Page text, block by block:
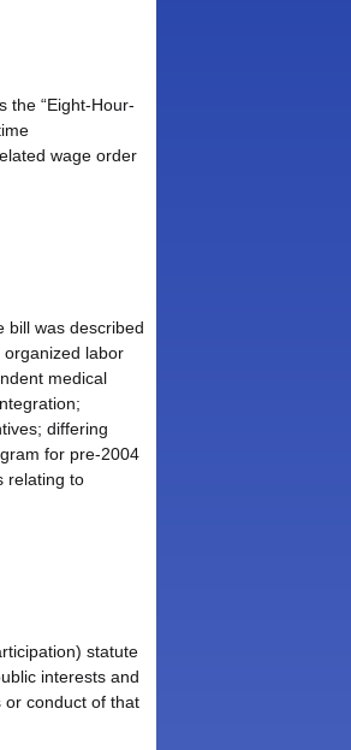
the “Eight-Hour-
wage order
bill was described
organized labor
medical
differing
for pre-2004
relating to
statute
interests and
or conduct of that